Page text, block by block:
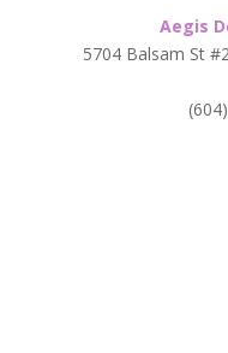
Aegis
5704 Balsam St